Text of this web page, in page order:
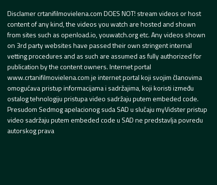
Disclamer crtanifilmovielena.com DOES NOT! stream videos or host
content of any kind, the videos you watch are hosted and shown
from sites such as openload.io, youwatch.org etc. Any videos shown
on 3rd party websites have passed their own stringent internal
vetting procedures and as such are assumed as fully authorized for
publication by the content owners. Internet portal
www.crtanifilmovielena.com je internet portal koji svojim članovima
omogućava pristup informacijama i sadržajima, koji koristi između
ostalog tehnologiju pristupa video sadržaju putem embeded code.
Presudom Sedmog apelacionog suda SAD u slučaju myVidster pristup
video sadržaju putem embeded code u SAD ne predstavlja povredu
autorskog prava